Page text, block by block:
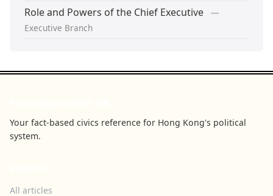
Role and Powers of the Chief Executive
—
Executive Branch
Your fact-based civics reference for Hong Kong's political
system.
All articles